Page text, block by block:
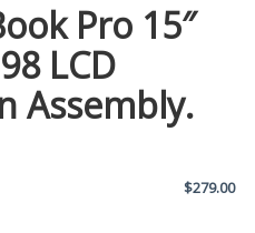
Pro 15″
LCD
Assembly.
$279.00